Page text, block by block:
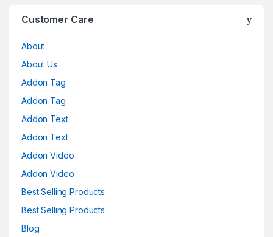
Customer Care
About
About Us
Addon Tag
Addon Tag
Addon Text
Addon Text
Addon Video
Addon Video
Best Selling Products
Best Selling Products
Blog